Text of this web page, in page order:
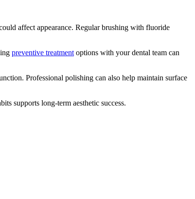
affect appearance. Regular brushing with fluoride
preventive treatment options with your dental team can
Professional polishing can also help maintain surface
supports long-term aesthetic success.